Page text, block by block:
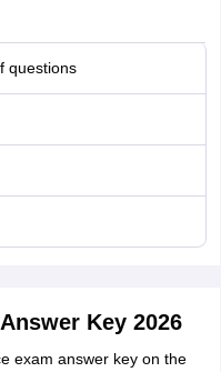
questions
Key 2026
exam answer key on the